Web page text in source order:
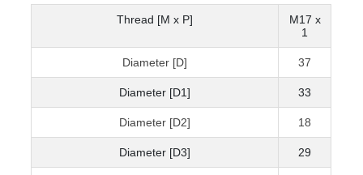
Thread [M x P]
M17 x
1
Diameter [D] 37
Diameter [D1] 33
Diameter [D2] 18
Diameter [D3] 29